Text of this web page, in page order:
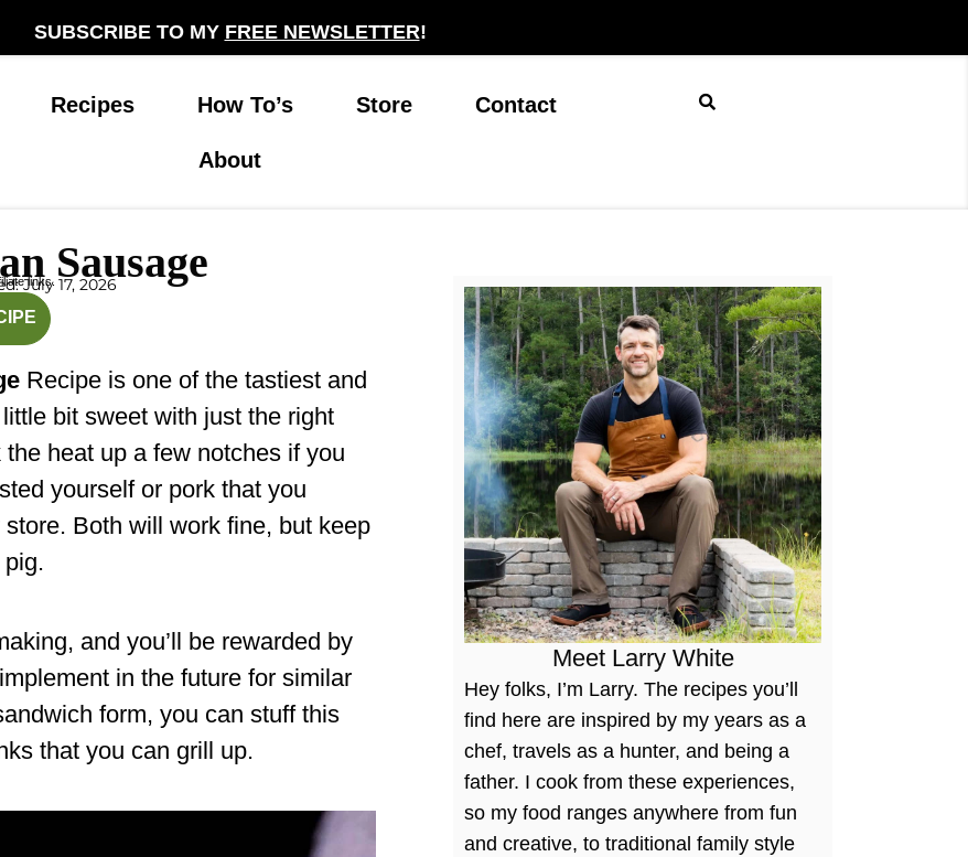
SUBSCRIBE TO MY FREE NEWSLETTER!
Recipes How To’s Store Contact
About
Sausage
July 17, 2026
links.
Recipe is one of the tastiest and
little bit sweet with just the right
heat up a few notches if you
yourself or pork that you
Both will work fine, but keep
and you’ll be rewarded by
in the future for similar
form, you can stuff this
that you can grill up.
Meet Larry White
Hey folks, I’m Larry. The recipes you’ll
find here are inspired by my years as a
chef, travels as a hunter, and being a
father. I cook from these experiences,
so my food ranges anywhere from fun
and creative, to traditional family style